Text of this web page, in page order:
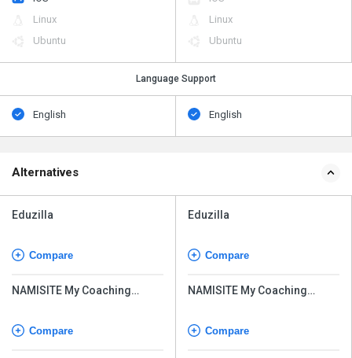
Linux
Ubuntu
Linux
Ubuntu
Language Support
English English
Alternatives
Eduzilla
Compare
NAMISITE My Coaching
Compare
Eduzilla
Compare
NAMISITE My Coaching
Compare